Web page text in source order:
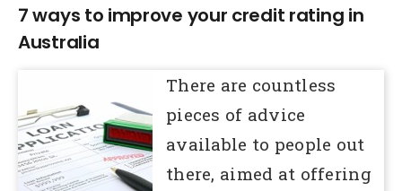
7 ways to improve your credit rating in
Australia
There are countless
pieces of advice
available to people out
there, aimed at offering